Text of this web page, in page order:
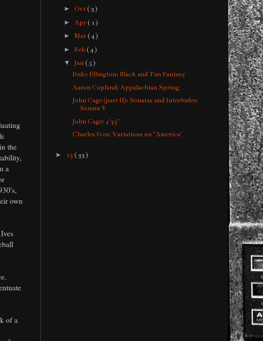
the
a
own
of a
► Oct( 3 )
► Apr( 1 )
► Mar( 4 )
► Feb ( 4 )
▼ Jan( 5 )
Duke Ellington: Black and Tan Fantasy
Aaron Copland: Appalachian Spring
John Cage (part II): Sonatas and Interludes:
Sonata V
John Cage: 4'33"
Charles Ives: Variations on "America"
► 13 ( 33 )